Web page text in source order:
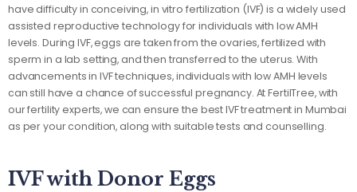
have difficulty in conceiving, in vitro fertilization (IVF) is a widely used
assisted reproductive technology for individuals with low AMH
levels. During IVF, eggs are taken from the ovaries, fertilized with
sperm in a lab setting, and then transferred to the uterus. With
advancements in IVF techniques, individuals with low AMH levels
can still have a chance of successful pregnancy. At FertilTree, with
our fertility experts, we can ensure the best IVF treatment in Mumbai
as per your condition, along with suitable tests and counselling.
IVF with Donor Eggs